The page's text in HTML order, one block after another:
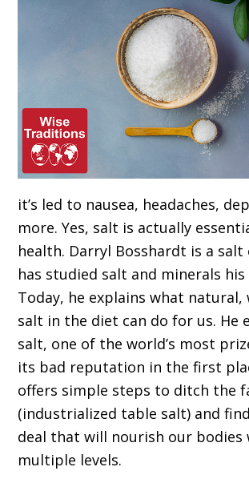
it’s led to nausea, headaches,
more. Yes, salt is actually
health. Darryl Bosshardt is a
has studied salt and minerals
Today, he explains what natural,
salt in the diet can do for us. He
salt, one of the world’s most
its bad reputation in the first
offers simple steps to ditch the
(industrialized table salt) and
deal that will nourish our bodies
multiple levels.